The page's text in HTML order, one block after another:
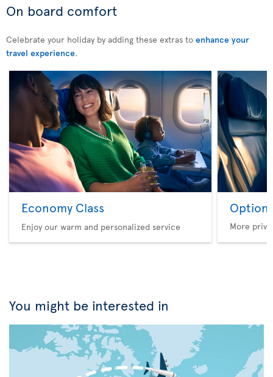
On board comfort
Celebrate your holiday by adding these extras to enhance your
travel experience.
Economy Class
Enjoy our warm and personalized service
Option
More
You might be interested in